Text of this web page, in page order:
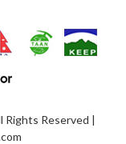
Reserved |